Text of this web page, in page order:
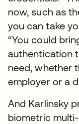
now, such as
you can take
“You could
authentication
need, whether
employer or a
And Karlinsky
biometric